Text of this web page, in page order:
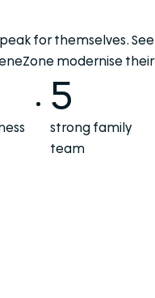
for themselves.
modernise
5
strong family
team